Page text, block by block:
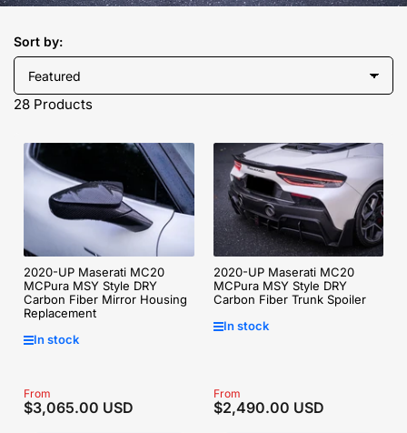
Sort by:
28 Products
2020-UP Maserati MC20
MCPura MSY Style DRY
Carbon Fiber Mirror Housing
Replacement
In stock
Regular
price
From
$3,065.00 USD
2020-UP Maserati MC20
MCPura MSY Style DRY
Carbon Fiber Trunk Spoiler
In stock
Regular
price
From
$2,490.00 USD